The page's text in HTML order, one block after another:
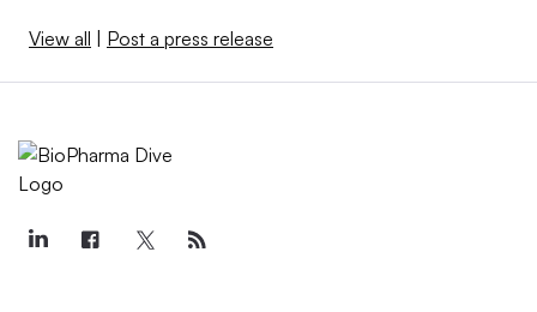
View all Post a press release